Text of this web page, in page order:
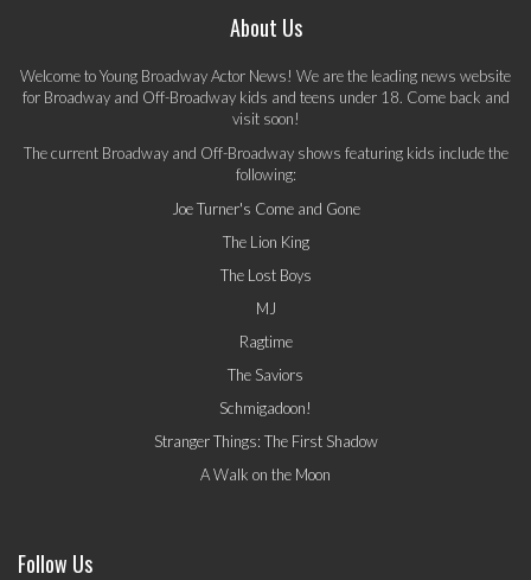
About Us
Welcome to Young Broadway Actor News! We are the leading news website
for Broadway and Off-Broadway kids and teens under 18. Come back and
visit soon!
The current Broadway and Off-Broadway shows featuring kids include the
following:
Joe Turner's Come and Gone
The Lion King
The Lost Boys
MJ
Ragtime
The Saviors
Schmigadoon!
Stranger Things: The First Shadow
A Walk on the Moon
Follow Us